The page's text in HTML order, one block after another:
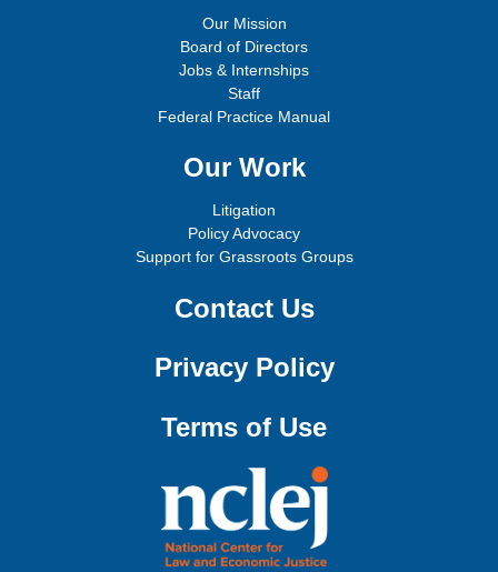
Our Mission
Board of Directors
Jobs & Internships
Staff
Federal Practice Manual
Our Work
Litigation
Policy Advocacy
Support for Grassroots Groups
Contact Us
Privacy Policy
Terms of Use